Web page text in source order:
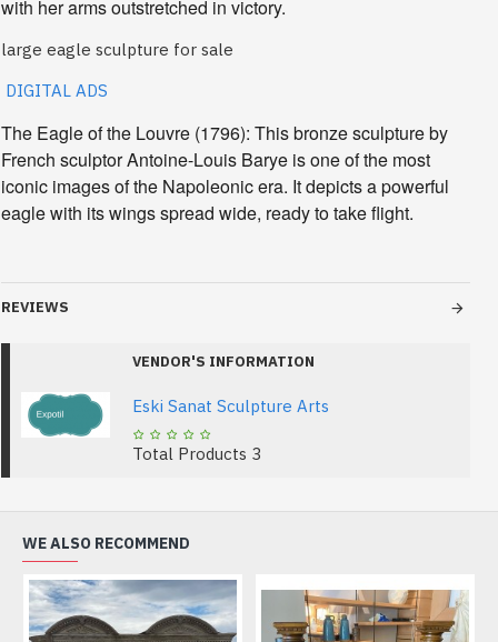
with her arms outstretched in victory.
large eagle sculpture for sale
DIGITAL ADS
The Eagle of the Louvre (1796): This bronze sculpture by
French sculptor Antoine-Louis Barye is one of the most
iconic images of the Napoleonic era. It depicts a powerful
eagle with its wings spread wide, ready to take flight.
REVIEWS
VENDOR'S INFORMATION
Eski Sanat Sculpture Arts
Total Products 3
WE ALSO RECOMMEND